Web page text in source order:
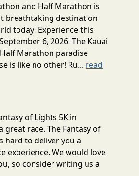
and Half Marathon is
breathtaking destination
today! Experience this
6, 2026! The Kauai
Marathon paradise
is like no other! Ru... read
of Lights 5K in
great race. The Fantasy of
hard to deliver you a
experience. We would love
so consider writing us a